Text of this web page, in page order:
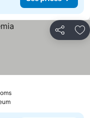
Share
See prices